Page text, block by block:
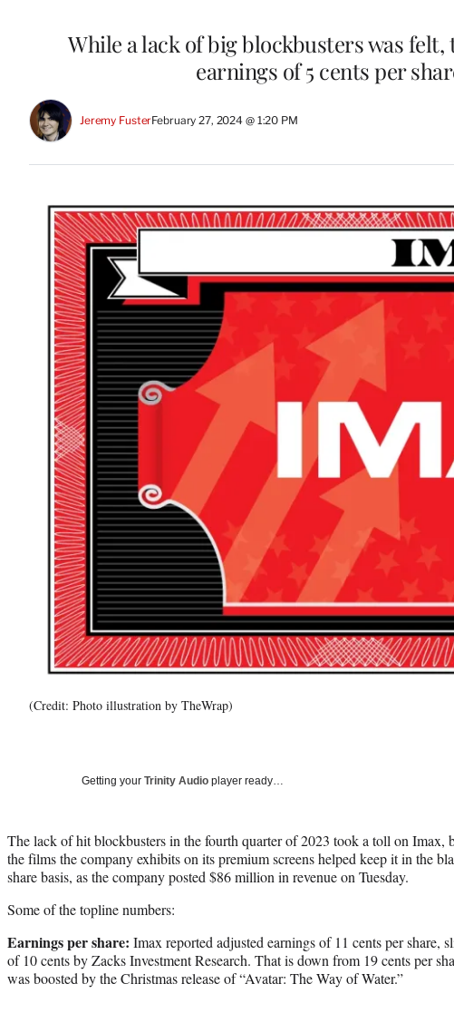
While a lack of big blockbusters was
earnings of 5 cents per
Jeremy FusterFebruary 27, 2024 @ 1:20 PM
(Credit: Photo illustration by TheWrap)
Getting your Trinity Audio player ready…
The lack of hit blockbusters in the fourth quarter of 2023 took a toll on Imax,
the films the company exhibits on its premium screens helped keep it in the
share basis, as the company posted $86 million in revenue on Tuesday.
Some of the topline numbers:
Earnings per share: Imax reported adjusted earnings of 11 cents per share,
of 10 cents by Zacks Investment Research. That is down from 19 cents per
was boosted by the Christmas release of “Avatar: The Way of Water.”